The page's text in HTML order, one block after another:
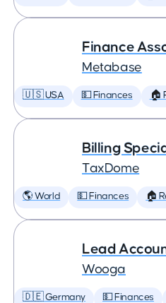
Finance
Metabase
🇺🇸 USA 💵 Finances 🏠
Billing
TaxDome
🌎 World 💵 Finances 🏠
Lead
Wooga
🇩🇪 Germany 💵 Finances